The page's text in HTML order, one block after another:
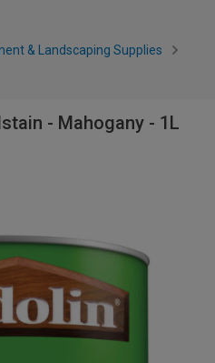
& Landscaping Supplies
- Mahogany - 1L